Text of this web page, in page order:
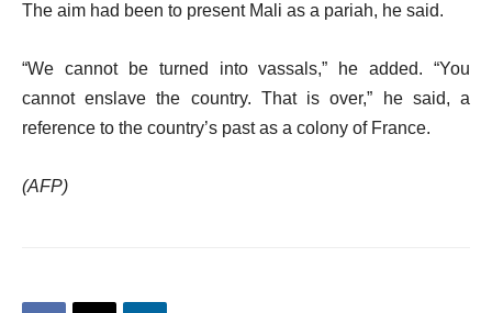
The aim had been to present Mali as a pariah, he said.
“We cannot be turned into vassals,” he added. “You
cannot enslave the country. That is over,” he said, a
reference to the country’s past as a colony of France.
(AFP)